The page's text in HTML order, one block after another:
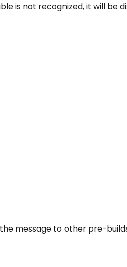
is not recognized, it will
the message to other pre-